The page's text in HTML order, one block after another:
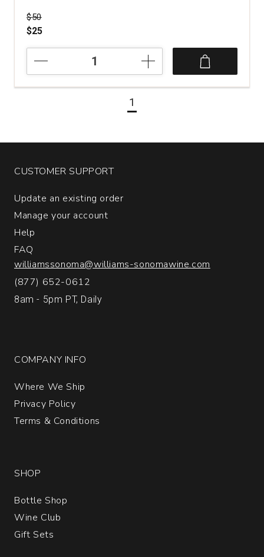
Price was
$50
$25
Ercolino
Vinosia
1
CUSTOMER SUPPORT
Update an existing order
Manage your account
Help
FAQ
williamssonoma@williams-sonomawine.com
(877) 652-0612
8am - 5pm PT, Daily
COMPANY INFO
Where We Ship
Privacy Policy
Terms & Conditions
SHOP
Bottle Shop
Wine Club
Gift Sets